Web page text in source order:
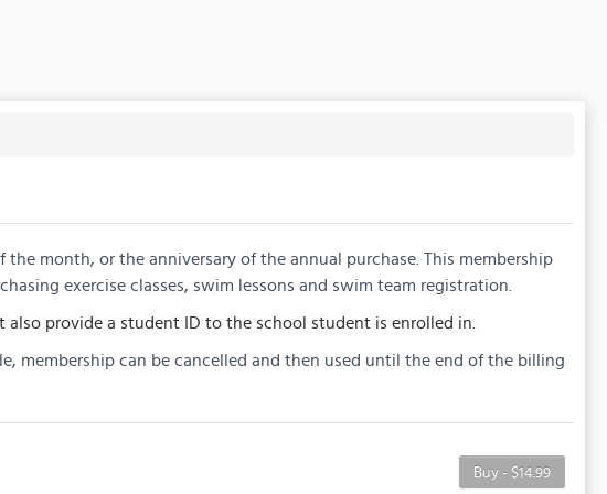
month, or the anniversary of the annual purchase. This membership
exercise classes, swim lessons and swim team registration.
provide a student ID to the school student is enrolled in.
membership can be cancelled and then used until the end of the billing
Buy - $14.99